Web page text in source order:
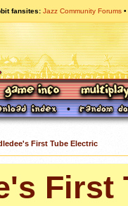
fansites Jazz Community Forums
First Tube Electric
First